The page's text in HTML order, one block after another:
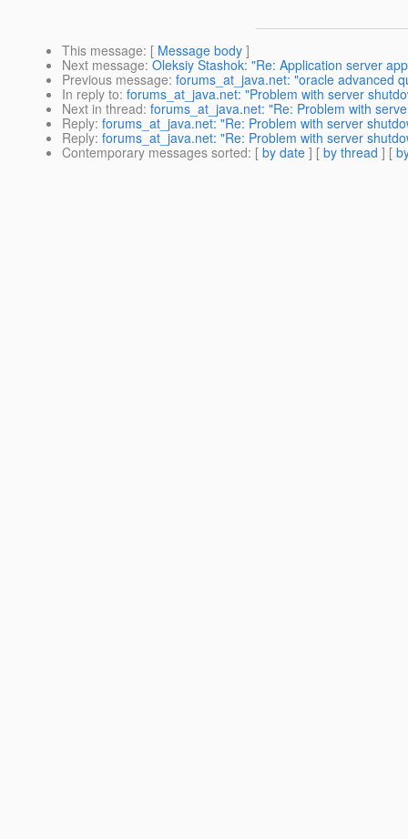
This message: [ Message body ]
Next message: Oleksiy Stashok: "Re: Application server
Previous message: forums_at_java.net: "oracle advanced
In reply to: forums_at_java.net: "Problem with server
Next in thread: forums_at_java.net: "Re: Problem with
Reply: forums_at_java.net: "Re: Problem with server
Reply: forums_at_java.net: "Re: Problem with server
Contemporary messages sorted: [ by date ] [ by thread ] [